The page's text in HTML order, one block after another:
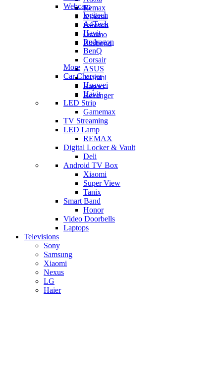
Remax
Xiaomi
Fantech
Oraimo
Blisbond
Webcam
logitech
A4Tech
Havit
Redragon
BenQ
Corsair
ASUS
Xiaomi
Rapoo
Revenger
More
Car Charger
Huawei
Havit
LED Strip
Gamemax
TV Streaming
LED Lamp
REMAX
Digital Locker & Vault
Deli
Android TV Box
​Xiaomi
Super View
​Tanix
Smart Band
Honor
Video Doorbells
Laptops
Televisions
Sony
Samsung
Xiaomi
Nexus
LG
Haier